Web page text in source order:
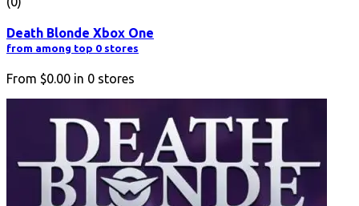
Death Blonde Xbox One
from among top 0 stores
From $0.00 in 0 stores